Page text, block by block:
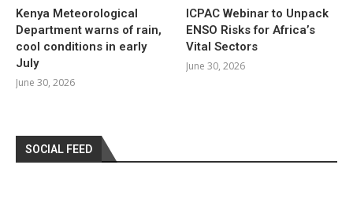
Kenya Meteorological
Department warns of rain,
cool conditions in early
July
June 30, 2026
ICPAC Webinar to Unpack
ENSO Risks for Africa’s
Vital Sectors
June 30, 2026
SOCIAL FEED